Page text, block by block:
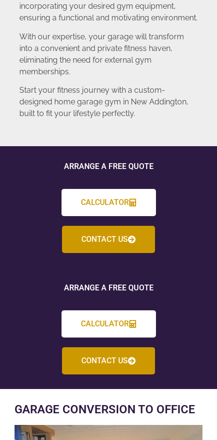
incorporating your desired gym equipment,
ensuring a functional and motivating environment.
With our expertise, your garage will transform
into a convenient and private fitness haven,
eliminating the need for external gym
memberships.
Start your fitness journey with a custom-
designed home garage gym in New Addington,
built to fit your lifestyle perfectly.
ARRANGE A FREE QUOTE
CALCULATOR
CONTACT US
ARRANGE A FREE QUOTE
CALCULATOR
CONTACT US
GARAGE CONVERSION TO OFFICE